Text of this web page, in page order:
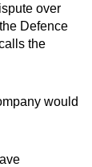
over
Defence
the
would